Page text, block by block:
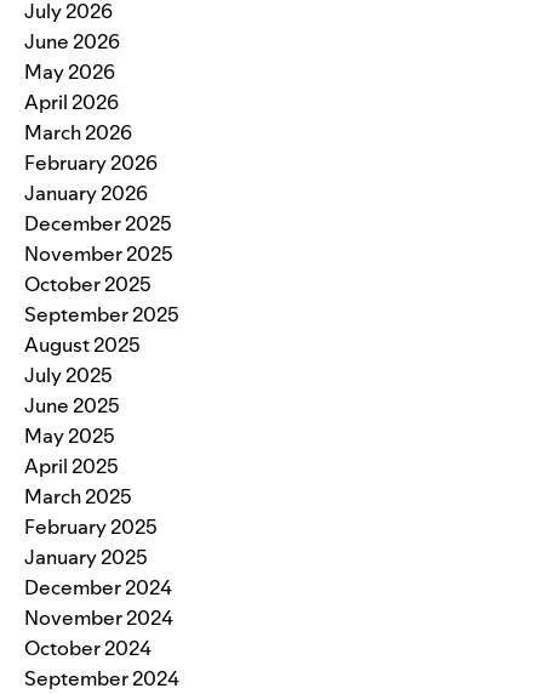
July 2026
June 2026
May 2026
April 2026
March 2026
February 2026
January 2026
December 2025
November 2025
October 2025
September 2025
August 2025
July 2025
June 2025
May 2025
April 2025
March 2025
February 2025
January 2025
December 2024
November 2024
October 2024
September 2024